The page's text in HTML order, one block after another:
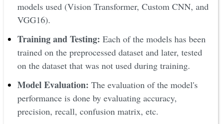
models used (Vision Transformer, Custom CNN, and
VGG16).
Training and Testing: Each of the models has been
trained on the preprocessed dataset and later, tested
on the dataset that was not used during training.
Model Evaluation: The evaluation of the model's
performance is done by evaluating accuracy,
precision, recall, confusion matrix, etc.